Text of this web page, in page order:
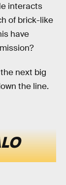
interacts
of brick-like
have
next big
the line.